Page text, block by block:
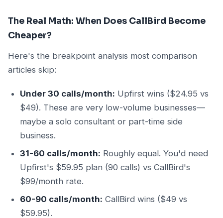
The Real Math: When Does CallBird Become
Cheaper?
Here's the breakpoint analysis most comparison
articles skip:
Under 30 calls/month: Upfirst wins ($24.95 vs
$49). These are very low-volume businesses—
maybe a solo consultant or part-time side
business.
31-60 calls/month: Roughly equal. You'd need
Upfirst's $59.95 plan (90 calls) vs CallBird's
$99/month rate.
60-90 calls/month: CallBird wins ($49 vs
$59.95).